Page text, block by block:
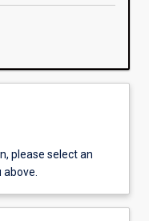
please select an